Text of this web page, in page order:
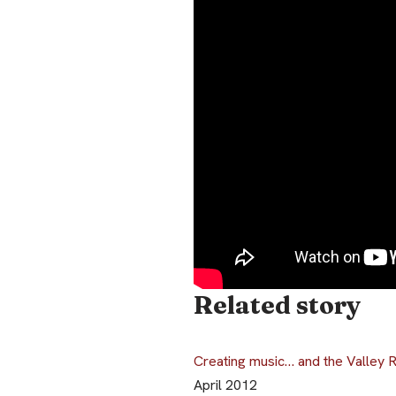
Related story
Creating music… and the Valley
April 2012